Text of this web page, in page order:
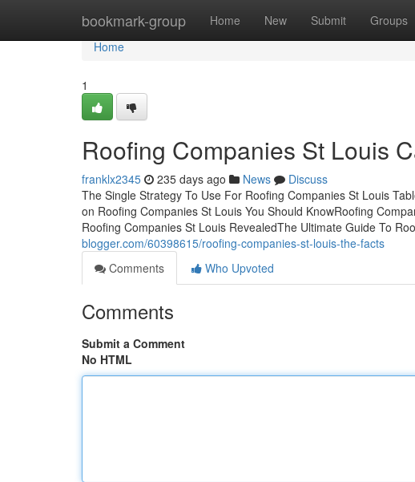
bookmark-group Home New Submit Groups
Home
Home
1
Roofing Companies St Louis
franklx2345 235 days ago News
Discuss
The Single Strategy To Use For Roofing Companies St Louis
on Roofing Companies St Louis You Should KnowRoofing
Roofing Companies St Louis RevealedThe Ultimate Guide To
blogger.com/60398615/roofing-companies-st-louis-the-facts
Comments
Who Upvoted
Comments
Submit a Comment
No HTML